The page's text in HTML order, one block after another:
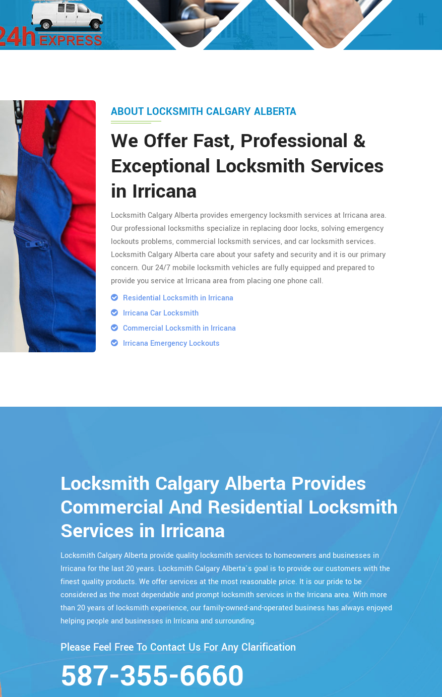
ABOUT LOCKSMITH CALGARY ALBERTA
We Offer Fast, Professional &
Exceptional Locksmith Services
in Irricana
Locksmith Calgary Alberta provides emergency locksmith services at Irricana area.
Our professional locksmiths specialize in replacing door locks, solving emergency
lockouts problems, commercial locksmith services, and car locksmith services.
Locksmith Calgary Alberta care about your safety and security and it is our primary
concern. Our 24/7 mobile locksmith vehicles are fully equipped and prepared to
provide you service at Irricana area from placing one phone call.
Residential Locksmith in Irricana
Irricana Car Locksmith
Commercial Locksmith in Irricana
Irricana Emergency Lockouts
Locksmith Calgary Alberta Provides
Commercial And Residential Locksmith
Services in Irricana
Locksmith Calgary Alberta provide quality locksmith services to homeowners and businesses in
Irricana for the last 20 years. Locksmith Calgary Alberta`s goal is to provide our customers with the
finest quality products. We offer services at the most reasonable price. It is our pride to be
considered as the most dependable and prompt locksmith services in the Irricana area. With more
than 20 years of locksmith experience, our family-owned-and-operated business has always enjoyed
helping people and businesses in Irricana and surrounding.
Please Feel Free To Contact Us For Any Clarification
587-355-6660